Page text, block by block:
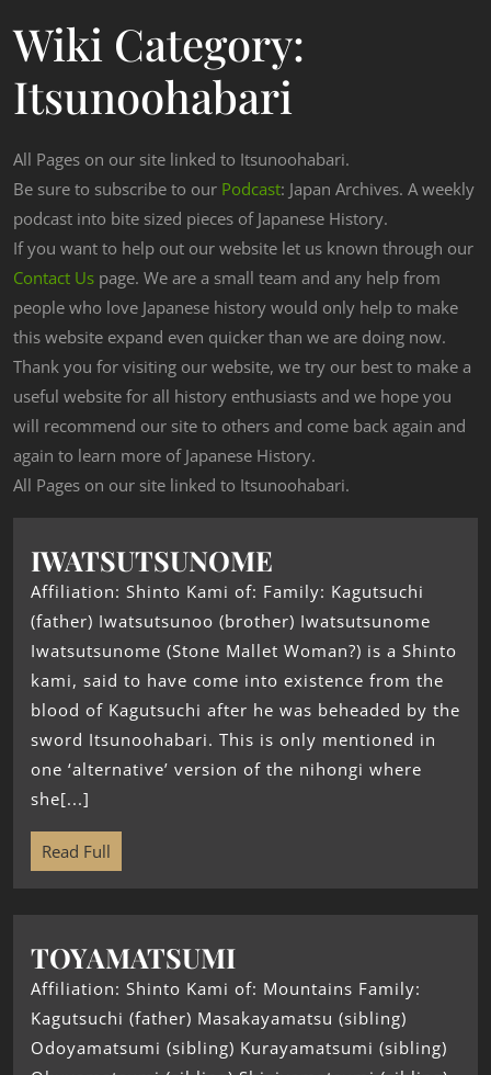
Wiki Category:
Itsunoohabari
All Pages on our site linked to Itsunoohabari.
Be sure to subscribe to our Podcast: Japan Archives. A weekly
podcast into bite sized pieces of Japanese History.
If you want to help out our website let us known through our
Contact Us page. We are a small team and any help from
people who love Japanese history would only help to make
this website expand even quicker than we are doing now.
Thank you for visiting our website, we try our best to make a
useful website for all history enthusiasts and we hope you
will recommend our site to others and come back again and
again to learn more of Japanese History.
All Pages on our site linked to Itsunoohabari.
IWATSUTSUNOME
Affiliation: Shinto Kami of: Family: Kagutsuchi
(father) Iwatsutsunoo (brother) Iwatsutsunome
Iwatsutsunome (Stone Mallet Woman?) is a Shinto
kami, said to have come into existence from the
blood of Kagutsuchi after he was beheaded by the
sword Itsunoohabari. This is only mentioned in
one ‘alternative’ version of the nihongi where
she[...]
Read Full
TOYAMATSUMI
Affiliation: Shinto Kami of: Mountains Family:
Kagutsuchi (father) Masakayamatsu (sibling)
Odoyamatsumi (sibling) Kurayamatsumi (sibling)